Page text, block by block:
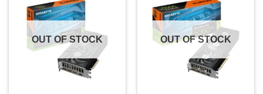
OUT OF STOCK OUT OF STOCK